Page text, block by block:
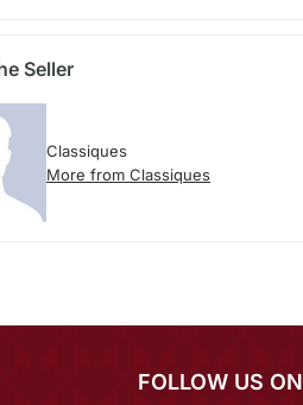
Seller
Classiques
More from Classiques
FOLLOW US